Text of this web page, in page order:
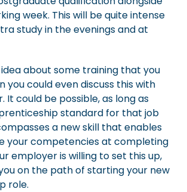
week. This will be quite intense
study in the evenings and at
about some training that you
you could even discuss this with
It could be possible, as long as
standard for that job
a new skill that enables
your competencies at completing
employer is willing to set this up,
on the path of starting your new
role.